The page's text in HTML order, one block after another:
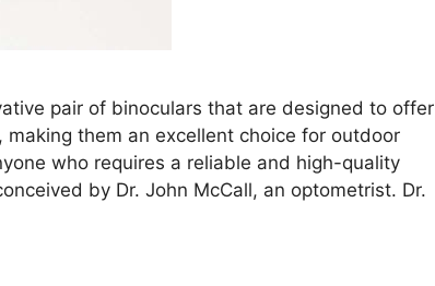
pair of binoculars that are designed to offer
them an excellent choice for outdoor
who requires a reliable and high-quality
by Dr. John McCall, an optometrist. Dr.